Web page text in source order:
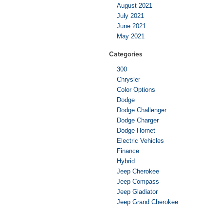
August 2021
July 2021
June 2021
May 2021
Categories
300
Chrysler
Color Options
Dodge
Dodge Challenger
Dodge Charger
Dodge Hornet
Electric Vehicles
Finance
Hybrid
Jeep Cherokee
Jeep Compass
Jeep Gladiator
Jeep Grand Cherokee